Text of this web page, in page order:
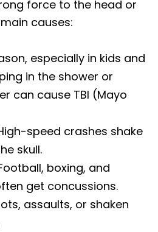
force to the head or
causes:
especially in kids and
in the shower or
can cause TBI (Mayo
speed crashes shake
skull.
boxing, and
get concussions.
assaults, or shaken